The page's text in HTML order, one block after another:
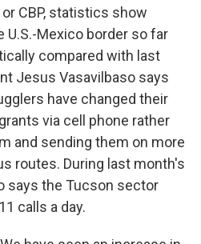
CBP, statistics show
Mexico border so far
compared with last
Jesus Vasavilbaso says
have changed their
via cell phone rather
and sending them on more
routes. During last month's
says the Tucson sector
calls a day.